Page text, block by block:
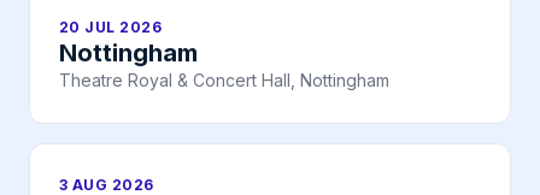
20 JUL 2026
Nottingham
Theatre Royal & Concert Hall, Nottingham
3 AUG 2026